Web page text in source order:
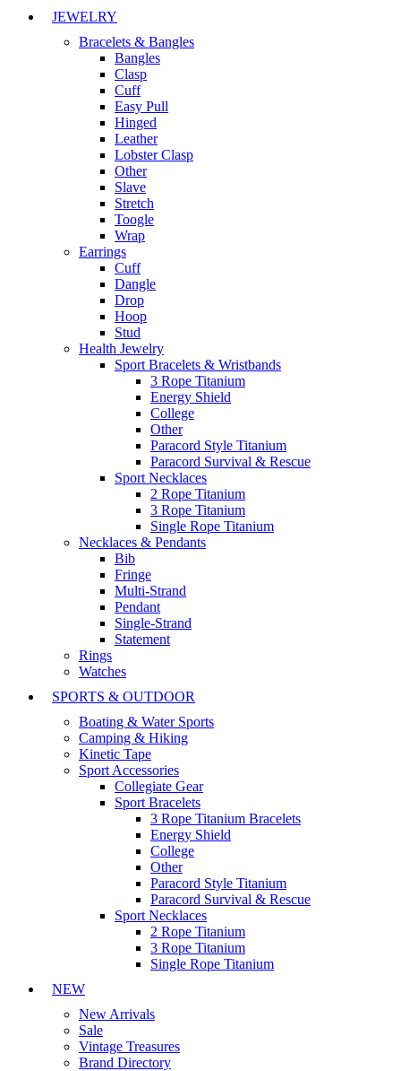
JEWELRY
Bracelets & Bangles
Bangles
Clasp
Cuff
Easy Pull
Hinged
Leather
Lobster Clasp
Other
Slave
Stretch
Toogle
Wrap
Earrings
Cuff
Dangle
Drop
Hoop
Stud
Health Jewelry
Sport Bracelets & Wristbands
3 Rope Titanium
Energy Shield
College
Other
Paracord Style Titanium
Paracord Survival & Rescue
Sport Necklaces
2 Rope Titanium
3 Rope Titanium
Single Rope Titanium
Necklaces & Pendants
Bib
Fringe
Multi-Strand
Pendant
Single-Strand
Statement
Rings
Watches
SPORTS & OUTDOOR
Boating & Water Sports
Camping & Hiking
Kinetic Tape
Sport Accessories
Collegiate Gear
Sport Bracelets
3 Rope Titanium Bracelets
Energy Shield
College
Other
Paracord Style Titanium
Paracord Survival & Rescue
Sport Necklaces
2 Rope Titanium
3 Rope Titanium
Single Rope Titanium
NEW
New Arrivals
Sale
Vintage Treasures
Brand Directory